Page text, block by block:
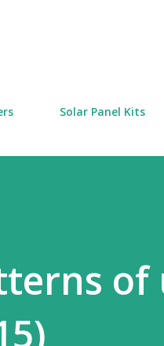
Solar Panel Kits